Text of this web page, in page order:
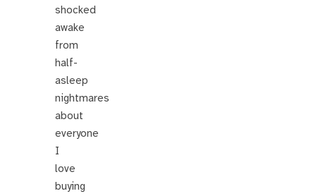
shocked
awake
from
half-
asleep
nightmares
about
everyone
I
love
buying